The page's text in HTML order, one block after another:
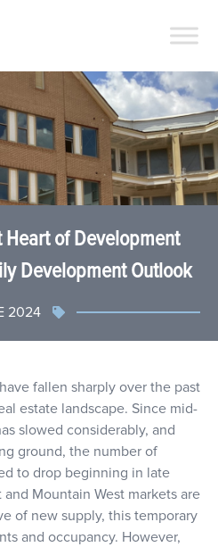
of Development
Development Outlook
2024
fallen sharply over the past
estate landscape. Since mid-
slowed considerably, and
ground, the number of
to drop beginning in late
Mountain West markets are
of new supply, this temporary
and occupancy. However,